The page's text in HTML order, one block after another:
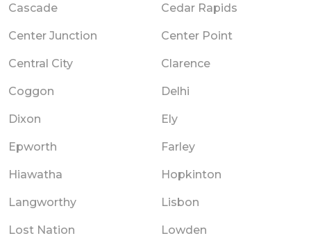
Cascade Cedar Rapids
Center Junction Center Point
Central City Clarence
Coggon Delhi
Dixon Ely
Epworth Farley
Hiawatha Hopkinton
Langworthy Lisbon
Lost Nation Lowden